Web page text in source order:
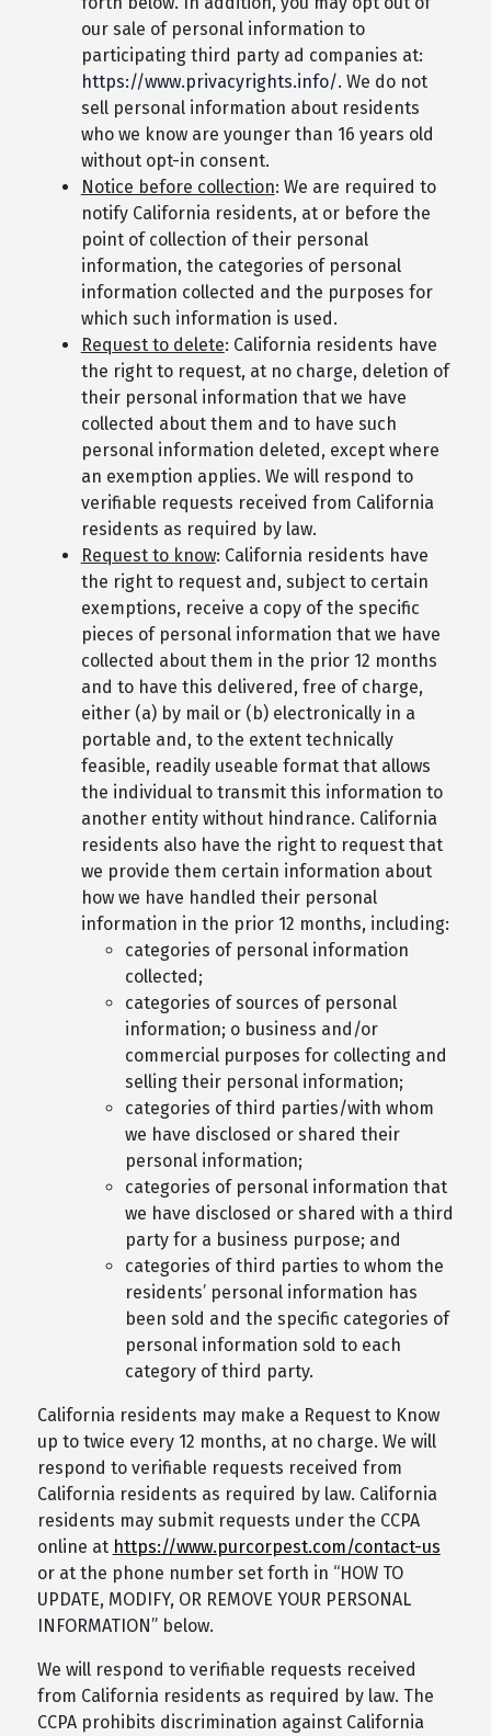
our sale of personal information to
participating third party ad companies at:
https://www.privacyrights.info/. We do not
sell personal information about residents
who we know are younger than 16 years old
without opt-in consent.
Notice before collection: We are required to
notify California residents, at or before the
point of collection of their personal
information, the categories of personal
information collected and the purposes for
which such information is used.
Request to delete: California residents have
the right to request, at no charge, deletion of
their personal information that we have
collected about them and to have such
personal information deleted, except where
an exemption applies. We will respond to
verifiable requests received from California
residents as required by law.
Request to know: California residents have
the right to request and, subject to certain
exemptions, receive a copy of the specific
pieces of personal information that we have
collected about them in the prior 12 months
and to have this delivered, free of charge,
either (a) by mail or (b) electronically in a
portable and, to the extent technically
feasible, readily useable format that allows
the individual to transmit this information to
another entity without hindrance. California
residents also have the right to request that
we provide them certain information about
how we have handled their personal
information in the prior 12 months, including:
categories of personal information
collected;
categories of sources of personal
information; o business and/or
commercial purposes for collecting and
selling their personal information;
categories of third parties/with whom
we have disclosed or shared their
personal information;
categories of personal information that
we have disclosed or shared with a third
party for a business purpose; and
categories of third parties to whom the
residents’ personal information has
been sold and the specific categories of
personal information sold to each
category of third party.
California residents may make a Request to Know
up to twice every 12 months, at no charge. We will
respond to verifiable requests received from
California residents as required by law. California
residents may submit requests under the CCPA
online at https://www.purcorpest.com/contact-us
or at the phone number set forth in “HOW TO
UPDATE, MODIFY, OR REMOVE YOUR PERSONAL
INFORMATION” below.
We will respond to verifiable requests received
from California residents as required by law. The
CCPA prohibits discrimination against California